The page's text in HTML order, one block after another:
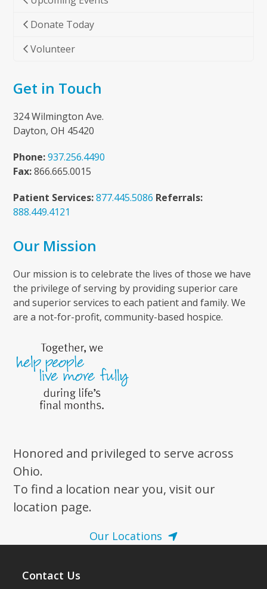
Donate Today
Volunteer
Get in Touch
324 Wilmington Ave.
Dayton, OH 45420
Phone: 937.256.4490
Fax:866.665.0015
Patient Services: 877.445.5086 Referrals:
888.449.4121
Our Mission
Our mission is to celebrate the lives of those we have
the privilege of serving by providing superior care
and superior services to each patient and family. We
are a not-for-profit, community-based hospice.
Honored and privileged to serve across
Ohio.
To find a location near you, visit our
location page.
Our Locations
Contact Us